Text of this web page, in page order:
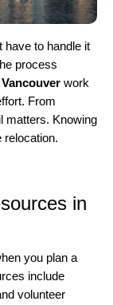
have to handle it
process
work
From
matters. Knowing
relocation.
in
you plan a
include
volunteer